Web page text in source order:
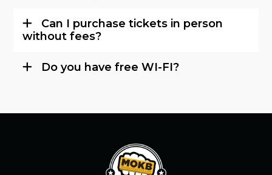
Can I purchase tickets in person
without fees?
Do you have free WI-FI?